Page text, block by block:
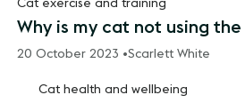
Cat exercise and training
Why is my cat not using
20 October 2023 •Scarlett White
Cat health and wellbeing